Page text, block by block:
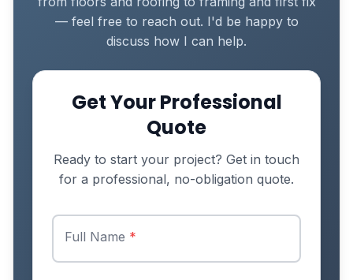
— feel free to reach out. I'd be happy to
discuss how I can help.
Get Your Professional
Quote
Ready to start your project? Get in touch
for a professional, no-obligation quote.
Full Name *